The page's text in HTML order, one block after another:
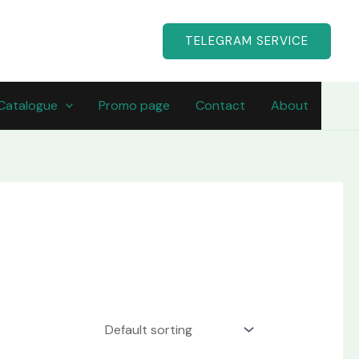
TELEGRAM SERVICE
Promo page Contact About